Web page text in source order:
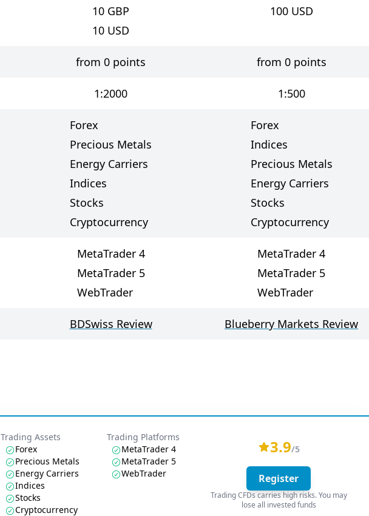
10 GBP
10 USD
100 USD
from 0 points from 0 points
1:2000 1:500
Forex
Precious Metals
Energy Carriers
Indices
Stocks
Cryptocurrency
Forex
Indices
Precious Metals
Energy Carriers
Stocks
Cryptocurrency
MetaTrader 4
MetaTrader 5
WebTrader
MetaTrader 4
MetaTrader 5
WebTrader
BDSwiss Review Blueberry Markets Review
Trading Assets
Forex
Precious Metals
Energy Carriers
Indices
Stocks
Cryptocurrency
Trading Platforms
MetaTrader 4
MetaTrader 5
WebTrader
3.9/5
Register
Trading CFDs carries high risks. You may
lose all invested funds